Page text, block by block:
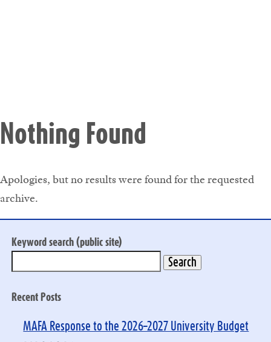
Nothing Found
Apologies, but no results were found for the requested
archive.
Keyword search (public site)
Recent Posts
MAFA Response to the 2026–2027 University Budget